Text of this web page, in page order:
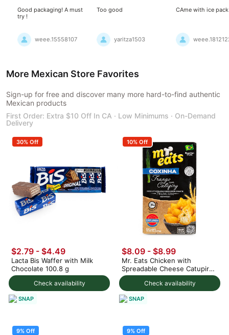
Good packaging! A must
try !
weee.15558107
Too good
yaritza1503
CAme with ice pack
More Mexican Store Favorites
Sign-up for free and discover many more hard-to-find authentic
Mexican products
First Order: Extra $10 Off In CA · Low Minimums · On-Demand
Delivery
30% Off
Check availability
$2.79 - $4.49
Lacta Bis Waffer with Milk
Chocolate 100.8 g
SNAP
10% Off
Check availability
$8.09 - $8.99
Mr. Eats Chicken with
Spreadable Cheese Catupiry
Croquette, Frozen 300 g
SNAP
9% Off 9% Off